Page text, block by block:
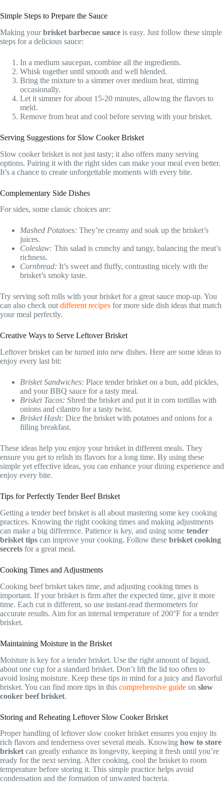
Simple Steps to Prepare the Sauce
Making yourbrisket barbecue sauce is easy. Just follow these simple
steps for a delicious sauce:
In a medium saucepan, combine all the ingredients.
Whisk together until smooth and well blended.
Bring the mixture to a simmer over medium heat, stirring
occasionally.
Let it simmer for about 15-20 minutes, allowing the flavors to
meld.
Remove from heat and cool before serving with your brisket.
Serving Suggestions for Slow Cooker Brisket
Slow cooker brisket is not just tasty; it also offers many serving
options. Pairing it with the right sides can make your meal even better.
It’s a chance to create unforgettable moments with every bite.
Complementary Side Dishes
For sides, some classic choices are:
Mashed Potatoes: They’re creamy and soak up the brisket’s
juices.
Coleslaw: This salad is crunchy and tangy, balancing the meat’s
richness.
Cornbread: It’s sweet and fluffy, contrasting nicely with the
brisket’s smoky taste.
Try serving soft rolls with your brisket for a great sauce mop-up. You
can also check outdifferent recipes for more side dish ideas that match
your meal perfectly.
Creative Ways to Serve Leftover Brisket
Leftover brisket can be turned into new dishes. Here are some ideas to
enjoy every last bit:
Brisket Sandwiches: Place tender brisket on a bun, add pickles,
and your BBQ sauce for a tasty meal.
Brisket Tacos: Shred the brisket and put it in corn tortillas with
onions and cilantro for a tasty twist.
Brisket Hash: Dice the brisket with potatoes and onions for a
filling breakfast.
These ideas help you enjoy your brisket in different meals. They
ensure you get to relish its flavors for a long time. By using these
simple yet effective ideas, you can enhance your dining experience and
enjoy every bite.
Tips for Perfectly Tender Beef Brisket
Getting a tender beef brisket is all about mastering some key cooking
practices. Knowing the right cooking times and making adjustments
can make a big difference. Patience is key, and using some tender
brisket tips can improve your cooking. Follow these brisket cooking
secrets for a great meal.
Cooking Times and Adjustments
Cooking beef brisket takes time, and adjusting cooking times is
important. If your brisket is firm after the expected time, give it more
time. Each cut is different, so use instant-read thermometers for
accurate results. Aim for an internal temperature of 200°F for a tender
brisket.
Maintaining Moisture in the Brisket
Moisture is key for a tender brisket. Use the right amount of liquid,
about one cup for a standard brisket. Don’t lift the lid too often to
avoid losing moisture. Keep these tips in mind for a juicy and flavorful
brisket. You can find more tips in this comprehensive guide on slow
cooker beef brisket.
Storing and Reheating Leftover Slow Cooker Brisket
Proper handling of leftover slow cooker brisket ensures you enjoy its
rich flavors and tenderness over several meals. Knowing how to store
brisketcan greatly enhance its longevity, keeping it fresh until you’re
ready for the next serving. After cooking, cool the brisket to room
temperature before storing it. This simple practice helps avoid
condensation and the formation of unwanted bacteria.